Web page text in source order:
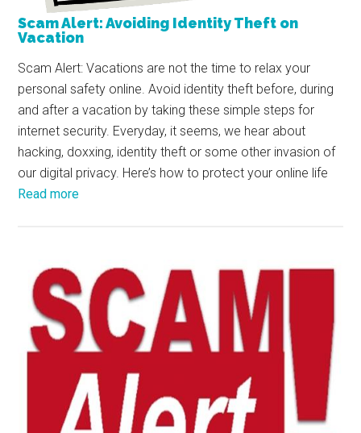
Scam Alert: Avoiding Identity Theft on
Vacation
Scam Alert: Vacations are not the time to relax your
personal safety online. Avoid identity theft before, during
and after a vacation by taking these simple steps for
internet security. Everyday, it seems, we hear about
hacking, doxxing, identity theft or some other invasion of
our digital privacy. Here’s how to protect your online life
Read more